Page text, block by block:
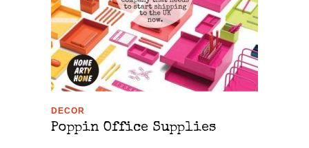
DECOR
Poppin Office Supplies